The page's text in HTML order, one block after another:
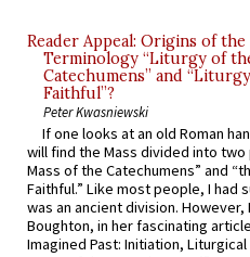
Reader Appeal: Origins of the
Terminology “Liturgy of
Catechumens” and
Faithful”?
Peter Kwasniewski
If one looks at an old Roman
will find the Mass divided into
Mass of the Catechumens” and
Faithful.” Like most people, I had
was an ancient division. However,
Boughton, in her fascinating
Imagined Past: Initiation,